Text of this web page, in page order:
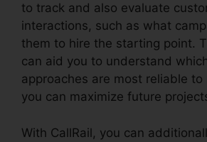
to track and also evaluate
interactions, such as what
them to hire the starting point.
can aid you to understand
approaches are most reliable
you can maximize future
With CallRail, you can